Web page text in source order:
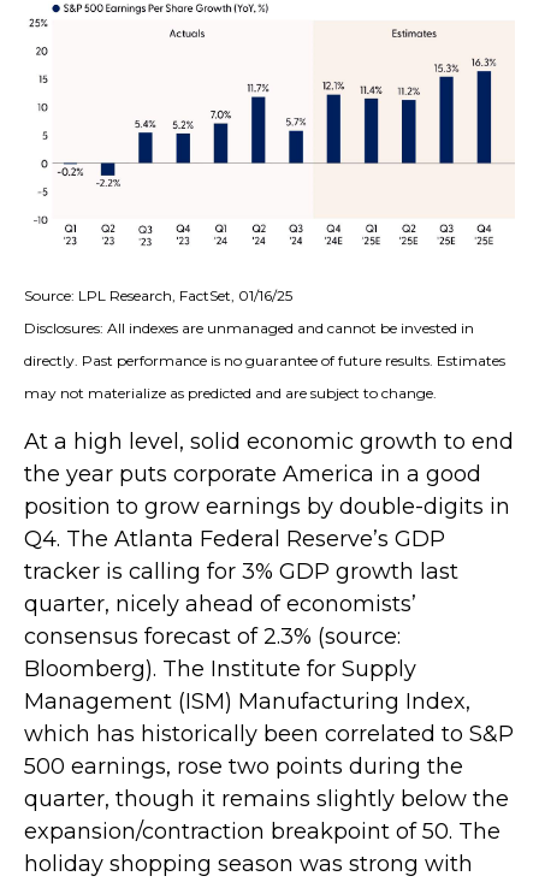
Source: LPL Research, FactSet, 01/16/25
Disclosures: All indexes are unmanaged and cannot be invested in
directly. Past performance is no guarantee of future results. Estimates
may not materialize as predicted and are subject to change.
At a high level, solid economic growth to end
the year puts corporate America in a good
position to grow earnings by double-digits in
Q4. The Atlanta Federal Reserve’s GDP
tracker is calling for 3% GDP growth last
quarter, nicely ahead of economists’
consensus forecast of 2.3% (source:
Bloomberg). The Institute for Supply
Management (ISM) Manufacturing Index,
which has historically been correlated to S&P
500 earnings, rose two points during the
quarter, though it remains slightly below the
expansion/contraction breakpoint of 50. The
holiday shopping season was strong with